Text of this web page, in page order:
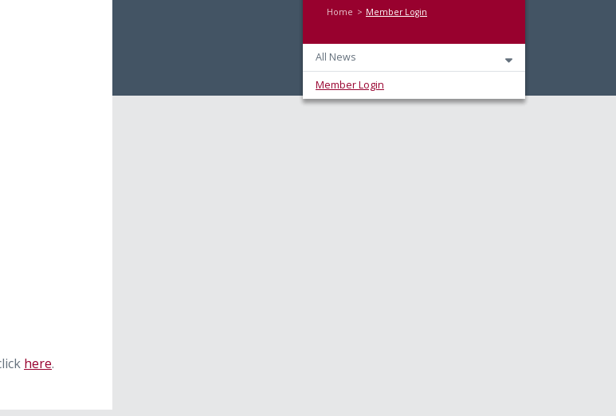
here.
Home Member Login
All News
Member Login